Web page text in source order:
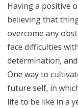
Having a positive
believing that
overcome any
face difficulties
determination,
One way to
future self, in
life to be like in a